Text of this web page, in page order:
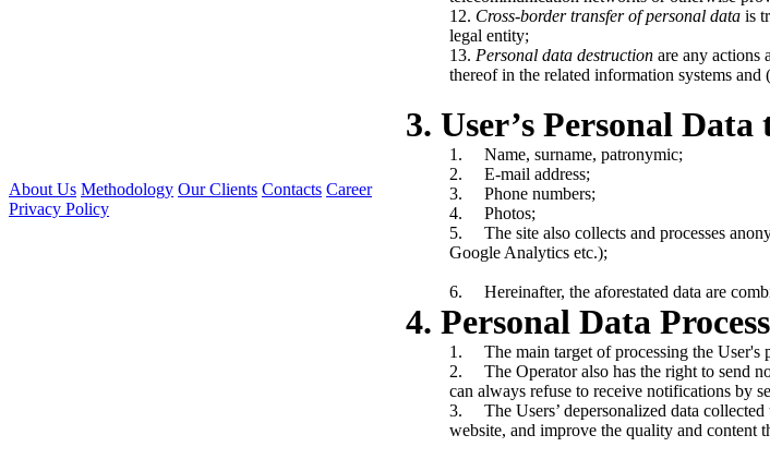
About Us Methodology Our Clients Contacts Career
Privacy Policy
12. Cross-border transfer of personal data is
legal entity;
13. Personal data destruction are any actions
thereof in the related information systems and
3. User’s Personal
1. Name, surname, patronymic;
2. E-mail address;
3. Phone numbers;
4. Photos;
5. The site also collects and processes
Google Analytics etc.);
6. Hereinafter, the aforestated data are
4. Personal Data
1. The main target of processing the User's
2. The Operator also has the right to send
can always refuse to receive notifications by
3. The Users’ depersonalized data collected
website, and improve the quality and content